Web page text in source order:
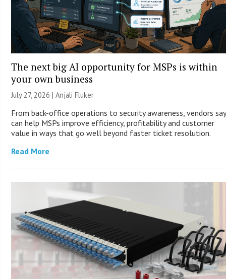
The next big AI opportunity for MSPs is within
your own business
July 27, 2026 |Anjali Fluker
From back-office operations to security awareness, vendors
can help MSPs improve efficiency, profitability and customer
value in ways that go well beyond faster ticket resolution.
Read More